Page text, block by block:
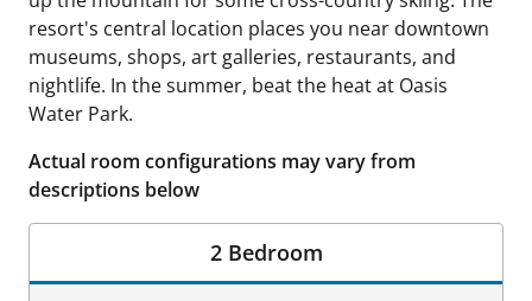
resort's central location places you near downtown
museums, shops, art galleries, restaurants, and
nightlife. In the summer, beat the heat at Oasis
Water Park.
Actual room configurations may vary from
descriptions below
2 Bedroom